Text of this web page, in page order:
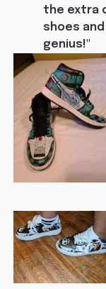
the extra
shoes
genius!"